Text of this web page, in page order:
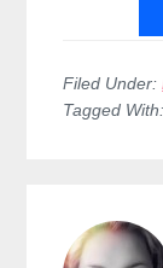
Filed Under:
Tagged